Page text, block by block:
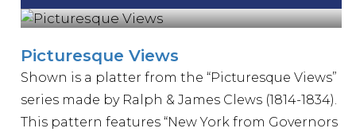
Picturesque Views
Shown is a platter from the “Picturesque Views”
series made by Ralph & James Clews (1814-1834).
This pattern features “New York from Governors